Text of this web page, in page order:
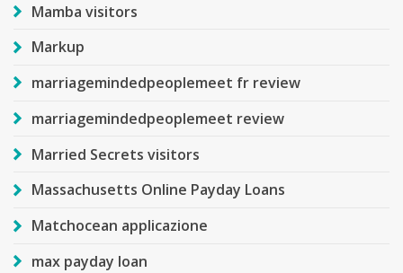
Mamba visitors
Markup
marriagemindedpeoplemeet fr review
marriagemindedpeoplemeet review
Married Secrets visitors
Massachusetts Online Payday Loans
Matchocean applicazione
max payday loan